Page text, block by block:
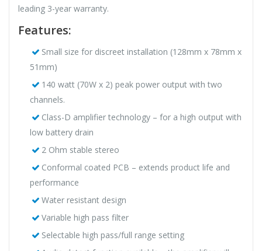
leading 3-year warranty.
Features:
Small size for discreet installation (128mm x 78mm x
51mm)
140 watt (70W x 2) peak power output with two
channels.
Class-D amplifier technology – for a high output with
low battery drain
2 Ohm stable stereo
Conformal coated PCB – extends product life and
performance
Water resistant design
Variable high pass filter
Selectable high pass/full range setting